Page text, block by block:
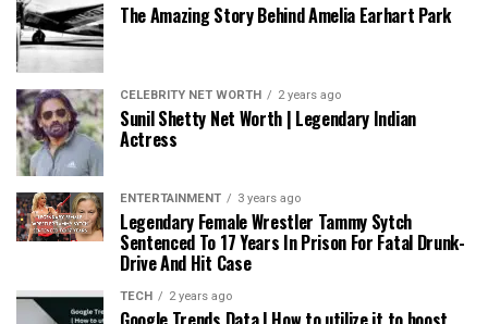
The Amazing Story Behind Amelia Earhart Park
CELEBRITY NET WORTH 2 years ago
Sunil Shetty Net Worth | Legendary Indian
Actress
ENTERTAINMENT 3 years ago
Legendary Female Wrestler Tammy Sytch
Sentenced To 17 Years In Prison For Fatal Drunk-
Drive And Hit Case
TECH 2 years ago